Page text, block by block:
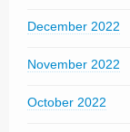
December 2022
November 2022
October 2022